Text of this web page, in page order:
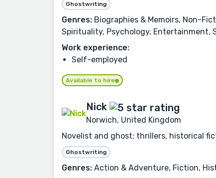
Ghostwriting
Genres: Biographies & Memoirs, Non-
Spirituality, Psychology, Entertainment,
Work experience:
Self-employed
Available to hire
Nick
Norwich, United Kingdom
Novelist and ghost: thrillers, historical
Ghostwriting
Genres: Action & Adventure, Fiction,